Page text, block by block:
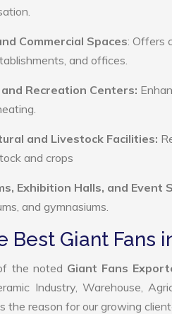
Commercial Spaces: Offers
and offices.
Recreation Centers:
and Livestock Facilities:
and crops
Exhibition Halls, and Event
and gymnasiums.
Best Giant Fans
the noted Giant Fans
Industry, Warehouse,
the reason for our growing